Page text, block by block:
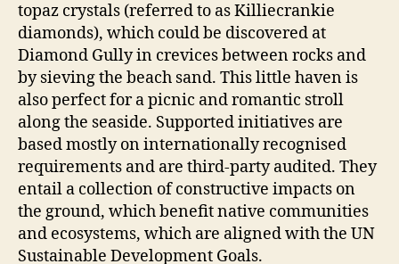
topaz crystals (referred to as Killiecrankie
diamonds), which could be discovered at
Diamond Gully in crevices between rocks and
by sieving the beach sand. This little haven is
also perfect for a picnic and romantic stroll
along the seaside. Supported initiatives are
based mostly on internationally recognised
requirements and are third-party audited. They
entail a collection of constructive impacts on
the ground, which benefit native communities
and ecosystems, which are aligned with the UN
Sustainable Development Goals.